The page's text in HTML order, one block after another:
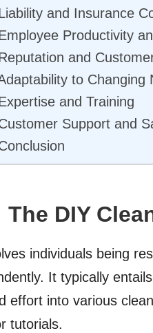
and Insurance
Productivity
and
to Changing
and Training
Support and
DIY
individuals being
It typically
effort into various
tutorials.